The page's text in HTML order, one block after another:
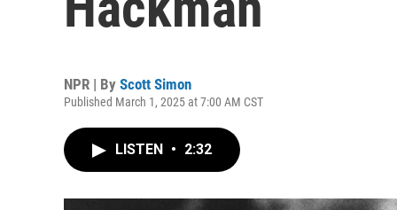
NPR | By Scott Simon
Published March 1, 2025 at 7:00 AM CST
LISTEN • 2:32